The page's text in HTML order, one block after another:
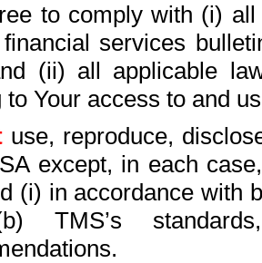
to comply with (i)
services
(ii) all applicable
to Your access to and
use, reproduce,
except, in each
(i) in accordance with
TMS’s